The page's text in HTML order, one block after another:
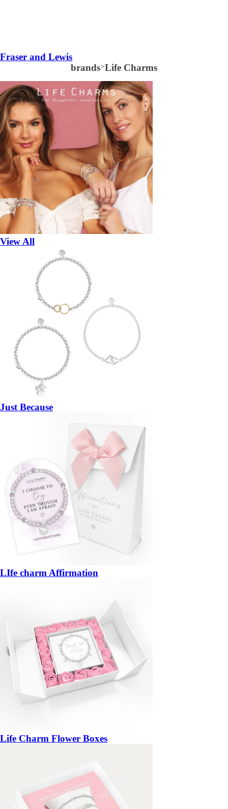
Fraser and Lewis
brands>Life Charms
View All
Just Because
LIfe charm Affirmation
Life Charm Flower Boxes